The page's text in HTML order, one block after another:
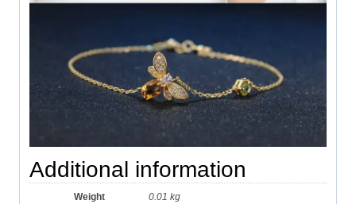
Additional information
Weight 0.01 kg